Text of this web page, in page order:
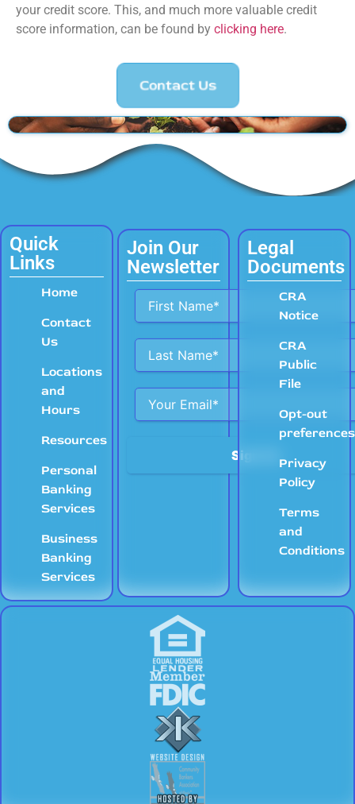
your credit score. This, and much more valuable credit
score information, can be found by clicking here.
Contact Us
Quick
Links
Home
Contact
Us
Locations
and
Hours
Resources
Personal
Banking
Services
Business
Banking
Services
Join Our
Newsletter
Alternative:
Legal
Documents
CRA
Notice
CRA
Public
File
Opt-out
preferences
Privacy
Policy
Terms
and
Conditions